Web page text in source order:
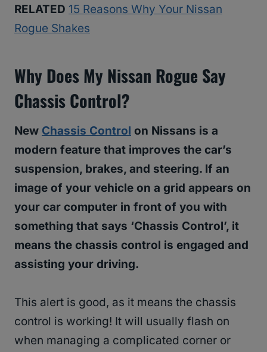
RELATED 15 Reasons Why Your Nissan
Rogue Shakes
Why Does My Nissan Rogue Say
Chassis Control?
New Chassis Control on Nissans is a
modern feature that improves the car’s
suspension, brakes, and steering. If an
image of your vehicle on a grid appears on
your car computer in front of you with
something that says ‘Chassis Control’, it
means the chassis control is engaged and
assisting your driving.
This alert is good, as it means the chassis
control is working! It will usually flash on
when managing a complicated corner or